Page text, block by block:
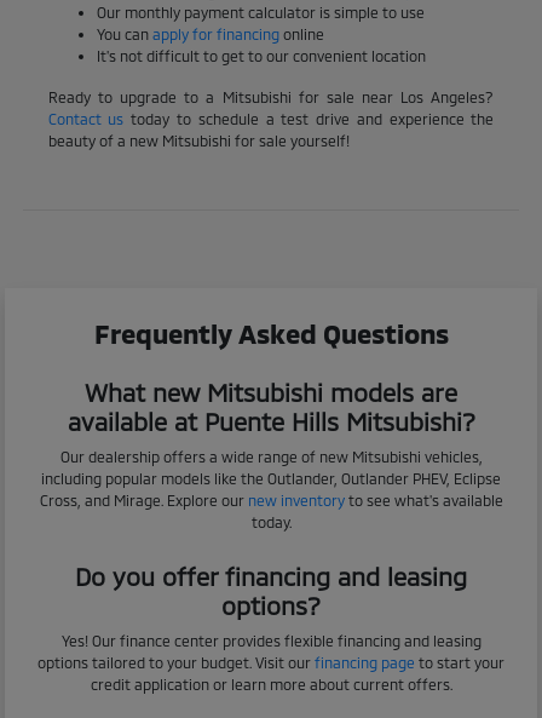
Our monthly payment calculator is simple to use
You can apply for financingonline
It's not difficult to get to our convenient location
Ready to upgrade to a Mitsubishi for sale near Los Angeles?
Contact us today to schedule a test drive and experience the
beauty of a new Mitsubishi for sale yourself!
Frequently Asked Questions
What new Mitsubishi models are
available at Puente Hills Mitsubishi?
Our dealership offers a wide range of new Mitsubishi vehicles,
including popular models like the Outlander, Outlander PHEV, Eclipse
Cross, and Mirage. Explore our new inventoryto see what's available
today.
Do you offer financing and leasing
options?
Yes! Our finance center provides flexible financing and leasing
options tailored to your budget. Visit our financing page to start your
credit application or learn more about current offers.